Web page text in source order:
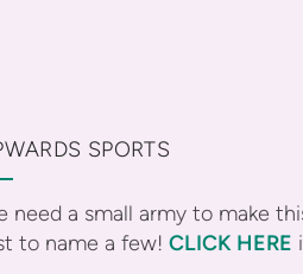
SPORTS
need a small army to make
to name a few! CLICK HERE